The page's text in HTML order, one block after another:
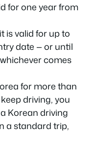
for one year from
is valid for up to
date — or until
comes
for more than
driving, you
Korean driving
a standard trip,